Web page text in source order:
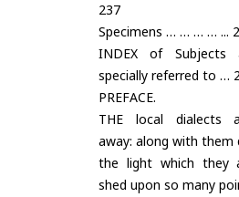
237
Specimens … … … … ...
INDEX of Subjects
specially referred to …
PREFACE.
THE local dialects
away: along with them
the light which they
shed upon so many